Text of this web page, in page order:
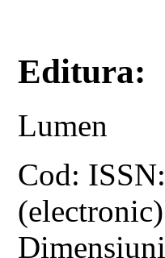
Editura:
Lumen
Cod:
(electronic)